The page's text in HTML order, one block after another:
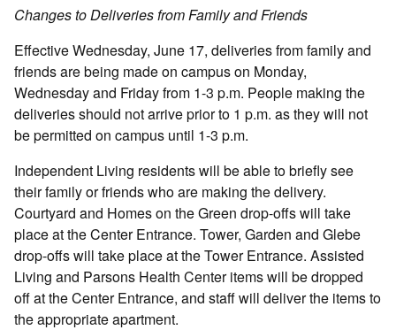
Changes to Deliveries from Family and Friends
Effective Wednesday, June 17, deliveries from family and
friends are being made on campus on Monday,
Wednesday and Friday from 1-3 p.m. People making the
deliveries should not arrive prior to 1 p.m. as they will not
be permitted on campus until 1-3 p.m.
Independent Living residents will be able to briefly see
their family or friends who are making the delivery.
Courtyard and Homes on the Green drop-offs will take
place at the Center Entrance. Tower, Garden and Glebe
drop-offs will take place at the Tower Entrance. Assisted
Living and Parsons Health Center items will be dropped
off at the Center Entrance, and staff will deliver the items to
the appropriate apartment.